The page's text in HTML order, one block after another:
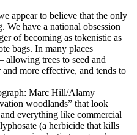
appear to believe that the only
We have a national obsession
of becoming as tokenistic as
bags. In many places
allowing trees to seed and
more effective, and tends to
Marc Hill/Alamy
woodlands” that look
everything like commercial
(a herbicide that kills